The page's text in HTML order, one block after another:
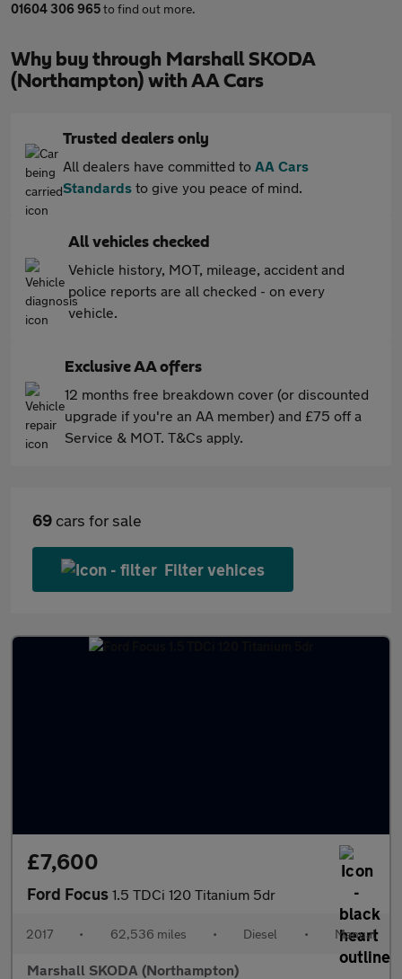
01604 306 965to find out more.
Why buy through Marshall SKODA
(Northampton) with AA Cars
Trusted dealers only
All dealers have committed to AA Cars
Standards to give you peace of mind.
All vehicles checked
Vehicle history, MOT, mileage, accident and
police reports are all checked - on every
vehicle.
Exclusive AA offers
12 months free breakdown cover (or discounted
upgrade if you're an AA member) and £75 off a
Service & MOT. T&Cs apply.
69 cars for sale
Filter vehices
£7,600
Ford Focus 1.5 TDCi 120 Titanium 5dr
2017 • 62,536 miles • Diesel • Manual
Marshall SKODA (Northampton)